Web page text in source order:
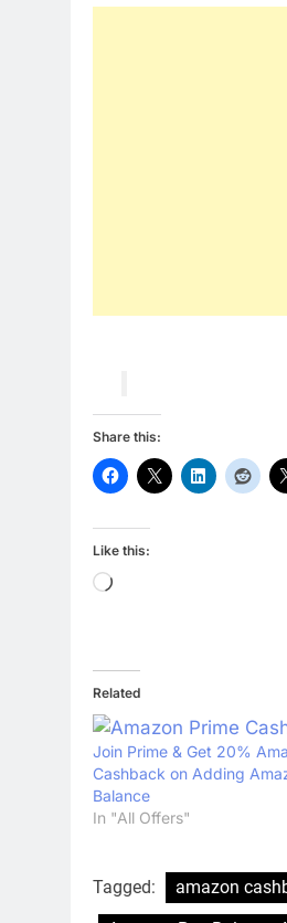
Share this:
Like this:
Loading…
Related
Join Prime & Get 20%
Cashback on Adding
Balance
In "All Offers"
Tagged: amazon